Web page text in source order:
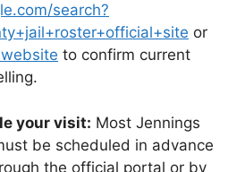
search?
or
to confirm current
your visit: Most Jennings
be scheduled in advance
the official portal or by